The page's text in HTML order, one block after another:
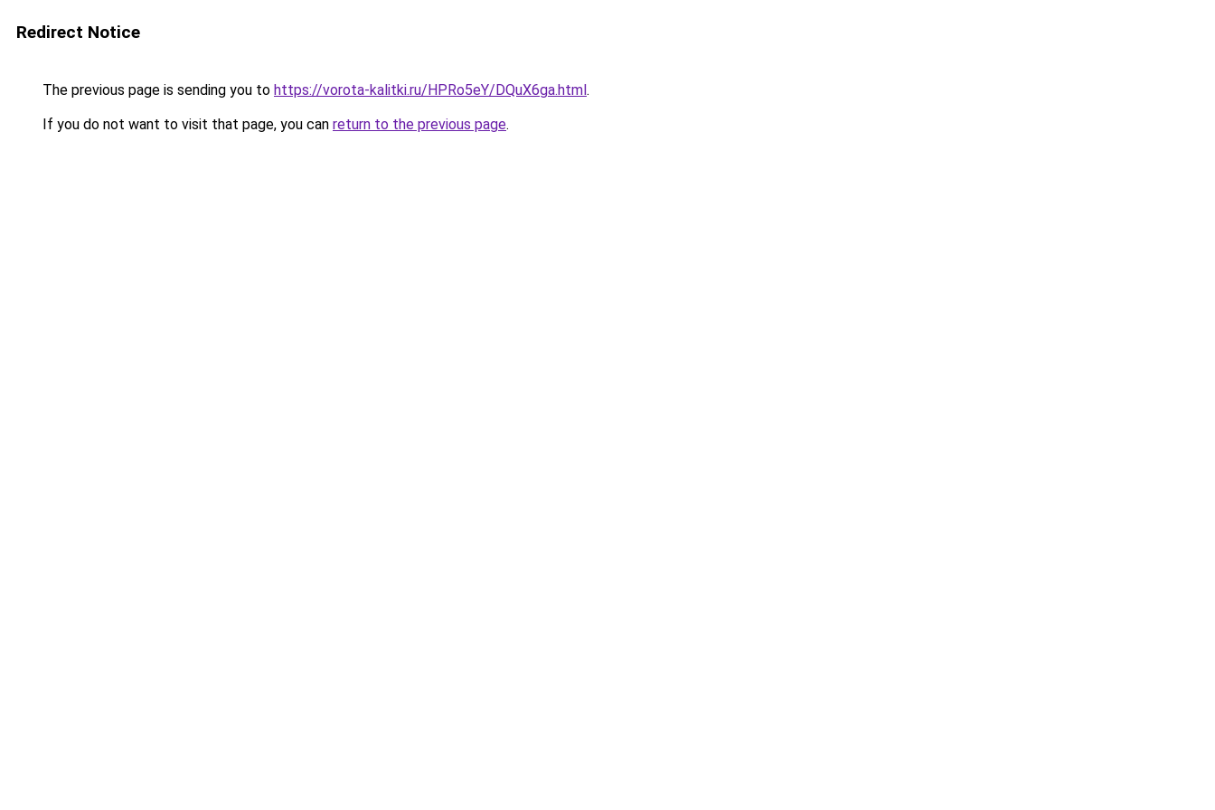
Redirect Notice
The previous page is sending you to https://vorota-kalitki.ru/HPRo5eY/DQuX6ga.html.
If you do not want to visit that page, you can return to the previous page.